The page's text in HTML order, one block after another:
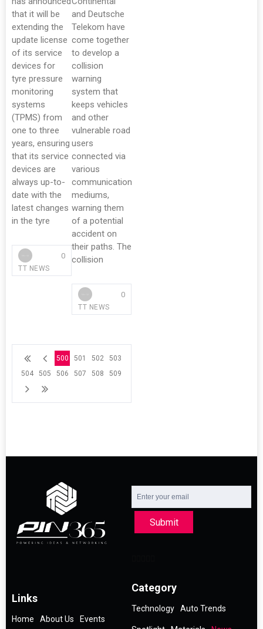
that it will be
extending the
update license
of its service
devices for
tyre pressure
monitoring
systems
(TPMS) from
one to three
years, ensuring
that its service
devices are
always up-to-
date with the
latest changes
in the tyre
TT NEWS
0
and Deutsche
Telekom have
come together
to develop a
collision
warning
system that
keeps vehicles
and other
vulnerable road
users
connected via
various
communication
mediums,
warning them
of a potential
accident on
their paths. The
collision
TT NEWS
0
500 501 502
503
504
505 506 507 508 509
Submit
Links
Home About Us Events
Category
Technology Auto Trends